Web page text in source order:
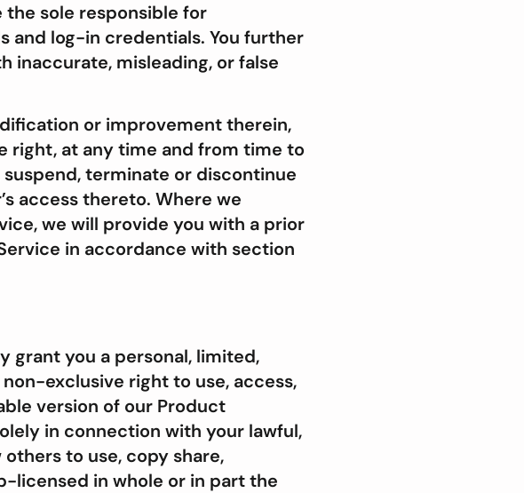
the sole responsible for
and log-in credentials. You further
inaccurate, misleading, or false
or improvement therein,
right, at any time and from time to
terminate or discontinue
access thereto. Where we
we will provide you with a prior
in accordance with section
grant you a personal, limited,
exclusive right to use, access,
version of our Product
in connection with your lawful,
to use, copy share,
licensed in whole or in part the